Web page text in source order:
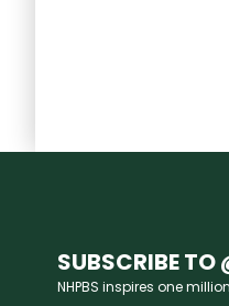
SUBSCRIBE TO
NHPBS inspires one